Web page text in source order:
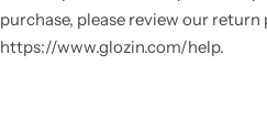
purchase, please review our
https://www.glozin.com/help.